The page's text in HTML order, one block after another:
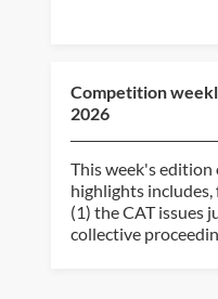
Competition
2026
This week's
highlights
(1) the CAT issues
collective